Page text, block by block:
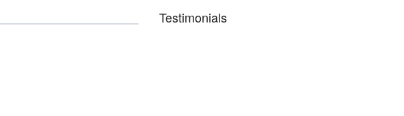
Testimonials